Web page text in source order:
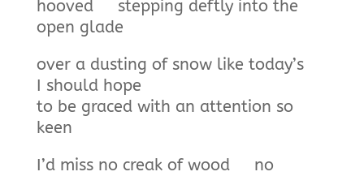
hooved stepping deftly into the
open glade
over a dusting of snow like today’s
I should hope
to be graced with an attention so
keen
I’d miss no creak of wood no